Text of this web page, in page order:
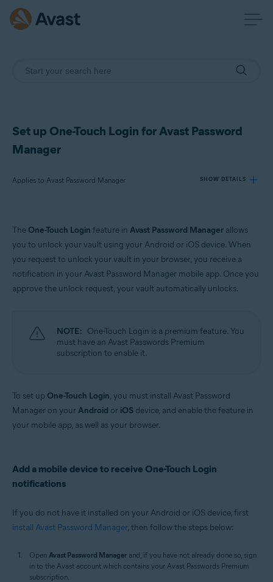
Set up One-Touch Login for Avast Password
Manager
Applies to Avast Password Manager SHOW DETAILS
Products:
Avast Password Manager
Windows, MacOS, Android, iOS
The One-Touch Login feature in Avast Password Manager allows
you to unlock your vault using your Android or iOS device. When
you request to unlock your vault in your browser, you receive a
notification in your Avast Password Manager mobile app. Once you
approve the unlock request, your vault automatically unlocks.
NOTE: One-Touch Login is a premium feature. You
must have an Avast Passwords Premium
subscription to enable it.
To set up One-Touch Login, you must install Avast Password
Manager on yourAndroid or iOS device, and enable the feature in
your mobile app, as well as your browser.
Add a mobile device to receive One-Touch Login
notifications
If you do not have it installed on your Android or iOS device, first
install Avast Password Manager, then follow the steps below:
Open Avast Password Manager and, if you have not already done so, sign
in to the Avast account which contains your Avast Passwords Premium
subscription.